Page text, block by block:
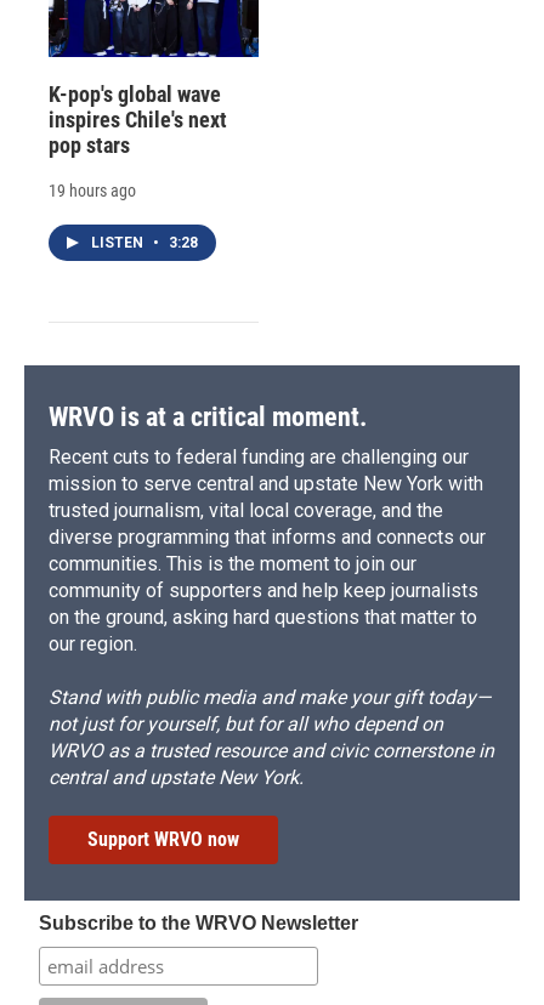
K-pop's global wave
inspires Chile's next
pop stars
19 hours ago
LISTEN • 3:28
WRVO is at a critical moment.
Recent cuts to federal funding are challenging our
mission to serve central and upstate New York with
trusted journalism, vital local coverage, and the
diverse programming that informs and connects our
communities. This is the moment to join our
community of supporters and help keep journalists
on the ground, asking hard questions that matter to
our region.
Stand with public media and make your gift today—
not just for yourself, but for all who depend on
WRVO as a trusted resource and civic cornerstone in
central and upstate New York.
Support WRVO now
Subscribe to the WRVO Newsletter